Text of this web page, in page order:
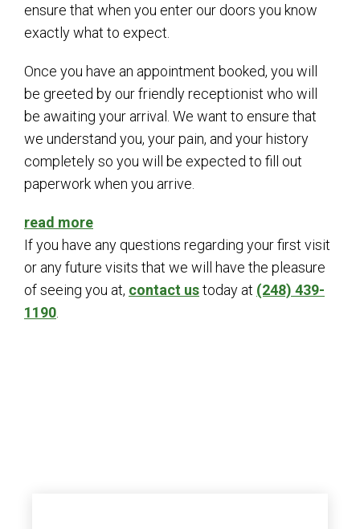
ensure that when you enter our doors you know
exactly what to expect.
Once you have an appointment booked, you will
be greeted by our friendly receptionist who will
be awaiting your arrival. We want to ensure that
we understand you, your pain, and your history
completely so you will be expected to fill out
paperwork when you arrive.
read more
If you have any questions regarding your first visit
or any future visits that we will have the pleasure
of seeing you at, contact ustoday at (248) 439-
1190